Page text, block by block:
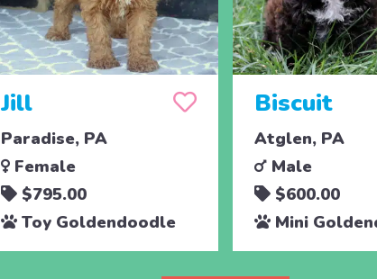
Jill
Paradise, PA
Female
$795.00
Toy Goldendoodle
Biscuit
Atglen, PA
Male
$600.00
Mini